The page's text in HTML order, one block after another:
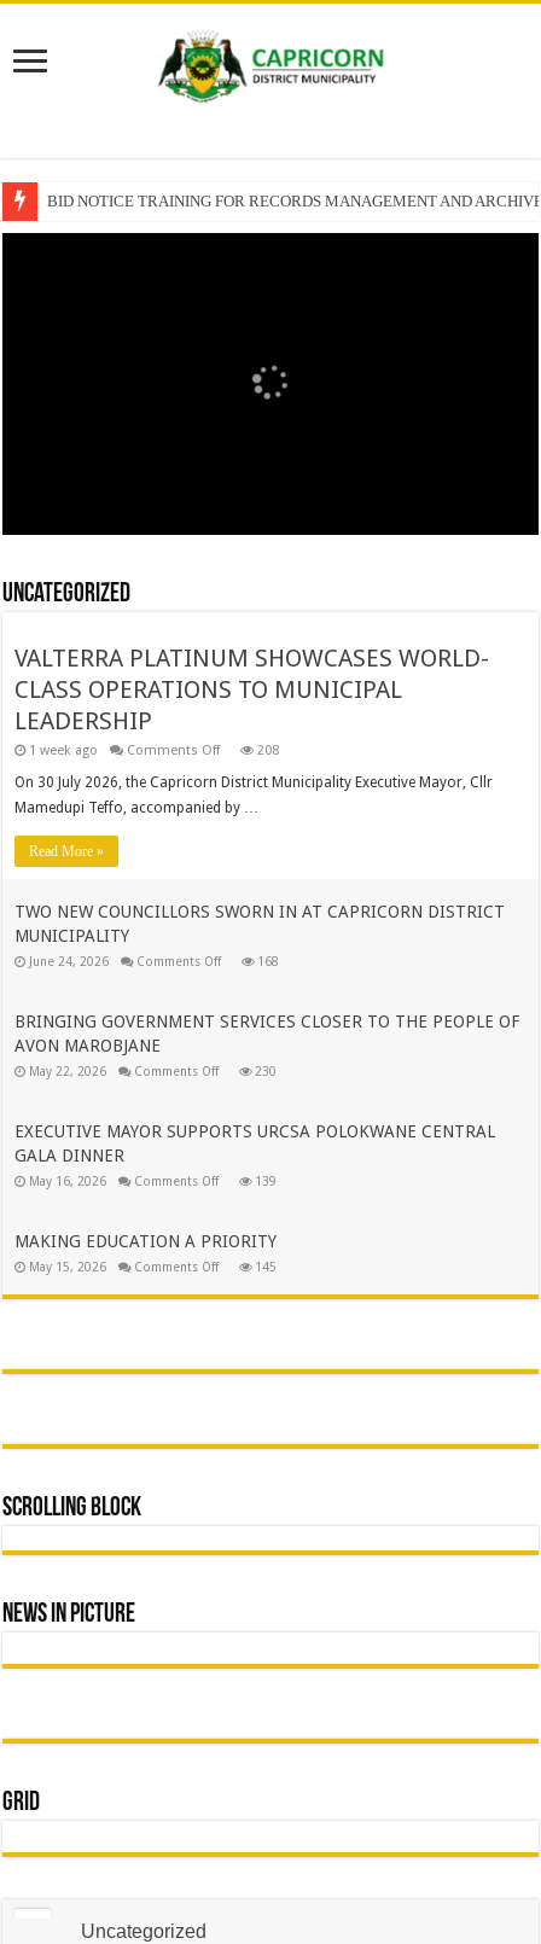
BID NOTICE TRAINING FOR RECORDS MANAGEMENT AND
Uncategorized
VALTERRA PLATINUM SHOWCASES WORLD-
CLASS OPERATIONS TO MUNICIPAL
LEADERSHIP
1 week ago Comments Offon
PLATINUM
WORLD-
208
On 30 July 2026, the Capricorn District Municipality Executive Mayor, Cllr
Mamedupi Teffo, accompanied by …
Read More »
TWO NEW COUNCILLORS SWORN IN AT CAPRICORN DISTRICT
MUNICIPALITY
June 24, 2026 Comments Offon
SWORN
IN
DISTRICT
168
BRINGING GOVERNMENT SERVICES CLOSER TO THE PEOPLE OF
AVON MAROBJANE
May 22, 2026 Comments Offon
CLOSER
TO
230
EXECUTIVE MAYOR SUPPORTS URCSA POLOKWANE CENTRAL
GALA DINNER
May 16, 2026 Comments Offon
URCSA
POLOKWANE
CENTRAL
DINNER
139
MAKING EDUCATION A PRIORITY
May 15, 2026 Comments Offon
EDUCATION
145
Scrolling Block
News In Picture
Grid
Uncategorized